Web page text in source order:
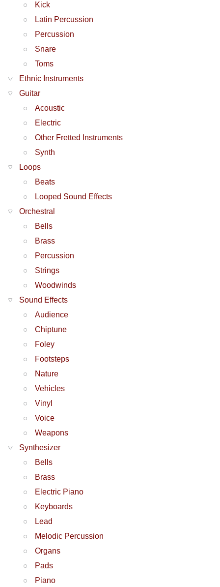
Kick
Latin Percussion
Percussion
Snare
Toms
Ethnic Instruments
Guitar
Acoustic
Electric
Other Fretted Instruments
Synth
Loops
Beats
Looped Sound Effects
Orchestral
Bells
Brass
Percussion
Strings
Woodwinds
Sound Effects
Audience
Chiptune
Foley
Footsteps
Nature
Vehicles
Vinyl
Voice
Weapons
Synthesizer
Bells
Brass
Electric Piano
Keyboards
Lead
Melodic Percussion
Organs
Pads
Piano